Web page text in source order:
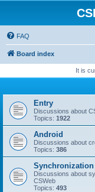
FAQ
Board index
It is
Entry
Discussions about
Topics: 1922
Android
Discussions about
Topics: 386
Synchronization
Discussions about
CSWeb
Topics: 493